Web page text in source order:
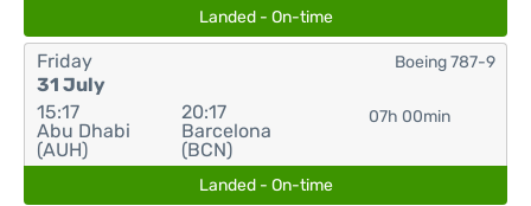
Landed - On-time
Friday
31 July
15:17
Abu Dhabi
(AUH)
20:17
Barcelona
(BCN)
07h 00min
Boeing 787-9
Landed - On-time